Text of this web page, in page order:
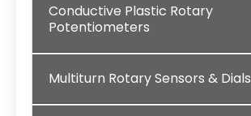
Conductive Plastic Rotary
Potentiometers
Multiturn Rotary Sensors & Dials